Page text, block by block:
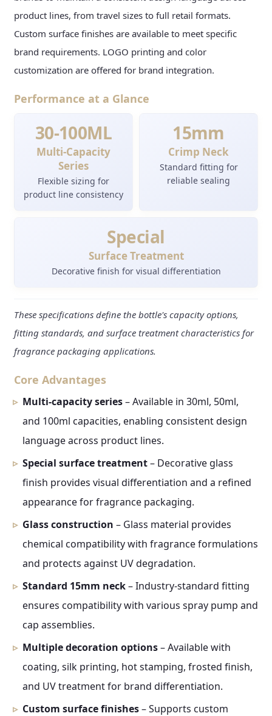
product lines, from travel sizes to full retail formats.
Custom surface finishes are available to meet specific
brand requirements. LOGO printing and color
customization are offered for brand integration.
Performance at a Glance
30-100ML
Multi-Capacity
Series
Flexible sizing for
product line consistency
15mm
Crimp Neck
Standard fitting for
reliable sealing
Special
Surface Treatment
Decorative finish for visual differentiation
These specifications define the bottle's capacity options,
fitting standards, and surface treatment characteristics for
fragrance packaging applications.
Core Advantages
Multi-capacity series– Available in 30ml, 50ml,
and 100ml capacities, enabling consistent design
language across product lines.
Special surface treatment– Decorative glass
finish provides visual differentiation and a refined
appearance for fragrance packaging.
Glass construction – Glass material provides
chemical compatibility with fragrance formulations
and protects against UV degradation.
Standard 15mm neck– Industry-standard fitting
ensures compatibility with various spray pump and
cap assemblies.
Multiple decoration options– Available with
coating, silk printing, hot stamping, frosted finish,
and UV treatment for brand differentiation.
Custom surface finishes– Supports custom